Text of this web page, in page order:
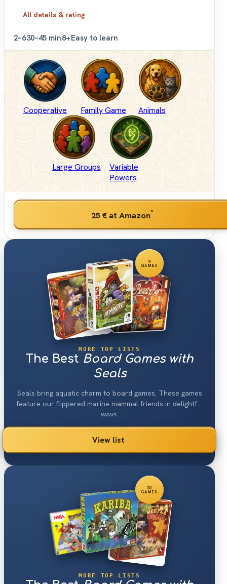
All details & rating
2–630–45 min8+Easy to learn
Cooperative Family Game Animals
Large Groups
Variable
Powers
25 €at Amazon*
9
GAMES
MORE TOP LISTS
The Best Board Games with
Seals
Seals bring aquatic charm to board games. These games
feature our flippered marine mammal friends in delightful
ways.
View list
30
GAMES
MORE TOP LISTS